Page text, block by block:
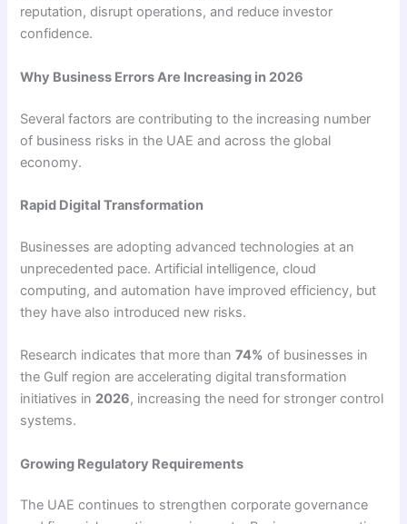
reputation, disrupt operations, and reduce investor
confidence.
Why Business Errors Are Increasing in 2026
Several factors are contributing to the increasing number
of business risks in the UAE and across the global
economy.
Rapid Digital Transformation
Businesses are adopting advanced technologies at an
unprecedented pace. Artificial intelligence, cloud
computing, and automation have improved efficiency, but
they have also introduced new risks.
Research indicates that more than74% of businesses in
the Gulf region are accelerating digital transformation
initiatives in 2026, increasing the need for stronger control
systems.
Growing Regulatory Requirements
The UAE continues to strengthen corporate governance